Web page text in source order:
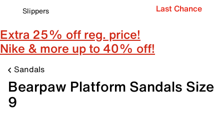
Slippers
Last Chance
Extra 25% off reg. price!
Nike & more up to 40% off!
Sandals
Bearpaw Platform Sandals Size
9